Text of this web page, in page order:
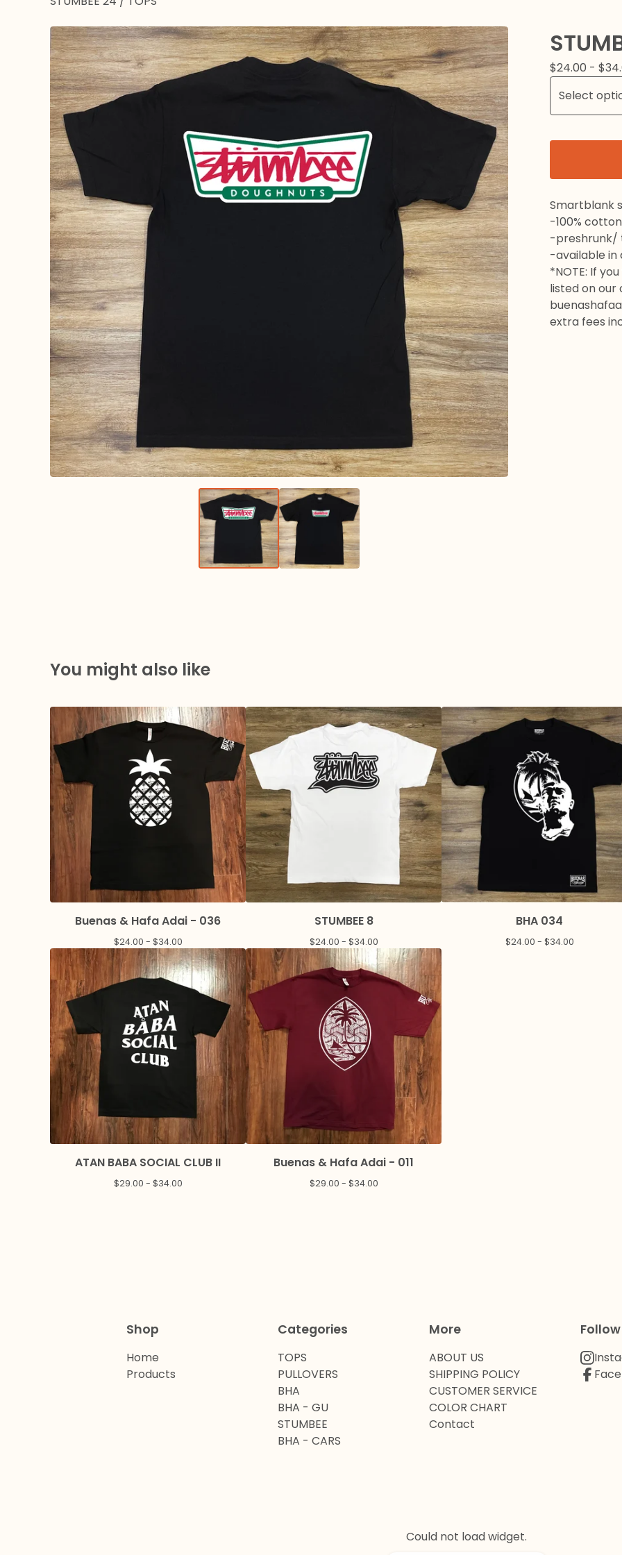
$24.00 - $
Smartblank
-100% cotton
-preshrunk/
-available in
*NOTE: If
listed on our
extra fees
You might also like
Buenas & Hafa Adai - 036
$24.00 - $34.00
STUMBEE 8
$24.00 - $34.00
BHA 034
$24.00 - $34.00
ATAN BABA SOCIAL CLUB II
$29.00 - $34.00
Buenas & Hafa Adai - 011
$29.00 - $34.00
Shop
Home
Products
Categories
TOPS
PULLOVERS
BHA
BHA - GU
STUMBEE
BHA - CARS
More
ABOUT US
SHIPPING POLICY
CUSTOMER SERVICE
COLOR CHART
Contact
Could not load widget.